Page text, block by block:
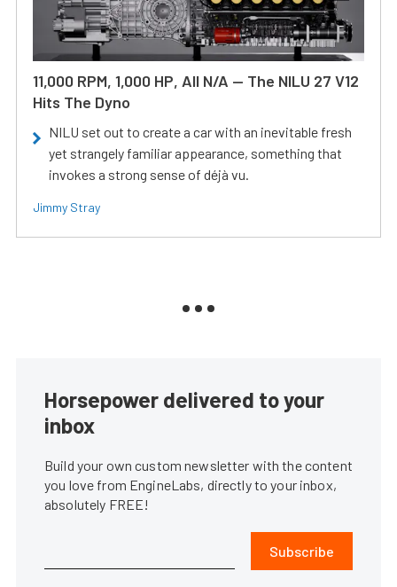
11,000 RPM, 1,000 HP, All N/A — The NILU 27 V12
Hits The Dyno
NILU set out to create a car with an inevitable fresh
yet strangely familiar appearance, something that
invokes a strong sense of déjà vu.
Jimmy Stray
Horsepower delivered to your
inbox
Build your own custom newsletter with the content
you love from EngineLabs, directly to your inbox,
absolutely FREE!
Subscribe